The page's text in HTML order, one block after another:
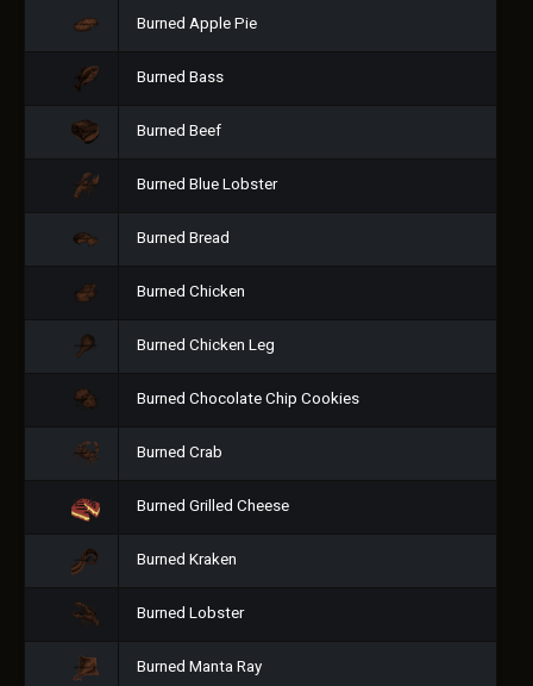
Burned Apple Pie
Burned Bass
Burned Beef
Burned Blue Lobster
Burned Bread
Burned Chicken
Burned Chicken Leg
Burned Chocolate Chip Cookies
Burned Crab
Burned Grilled Cheese
Burned Kraken
Burned Lobster
Burned Manta Ray